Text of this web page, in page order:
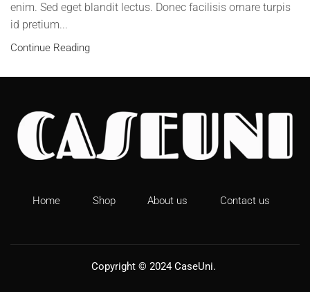
enim. Sed eget blandit lectus. Donec facilisis ornare turpis
id pretium...
Continue Reading
Home Shop About us Contact us
Copyright © 2024 CaseUni.